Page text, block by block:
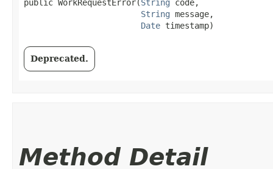
public WorkRequestError​( String code,
String message,
Date timestamp)
Deprecated.
Method Detail